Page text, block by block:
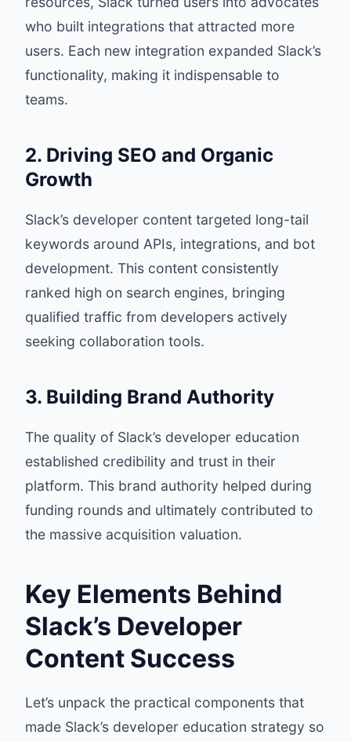
who built integrations that attracted more
users. Each new integration expanded Slack’s
functionality, making it indispensable to
teams.
2. Driving SEO and Organic
Growth
Slack’s developer content targeted long-tail
keywords around APIs, integrations, and bot
development. This content consistently
ranked high on search engines, bringing
qualified traffic from developers actively
seeking collaboration tools.
3. Building Brand Authority
The quality of Slack’s developer education
established credibility and trust in their
platform. This brand authority helped during
funding rounds and ultimately contributed to
the massive acquisition valuation.
Key Elements Behind
Slack’s Developer
Content Success
Let’s unpack the practical components that
made Slack’s developer education strategy so